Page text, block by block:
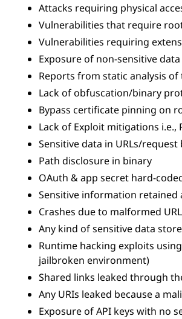
Attacks requiring physical
Vulnerabilities that require
Vulnerabilities requiring
Exposure of non-sensitive
Reports from static analysis
Lack of obfuscation/binary
Bypass certificate pinning on
Lack of Exploit mitigations i.e.,
Sensitive data in URLs/
Path disclosure in binary
OAuth & app secret hard-
Sensitive information retained
Crashes due to malformed
Any kind of sensitive data
Runtime hacking exploits
jailbroken environment)
Shared links leaked through
Any URIs leaked because a
Exposure of API keys with no